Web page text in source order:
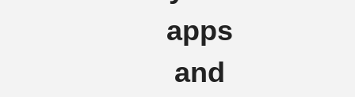
apps
and